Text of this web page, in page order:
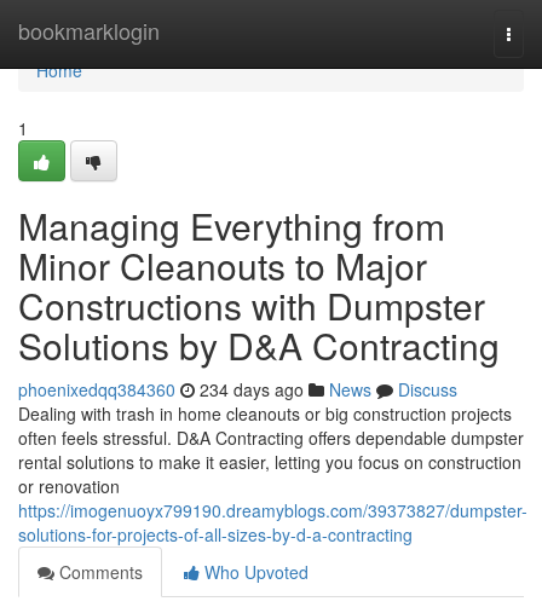
bookmarklogin
Home
Home
1
Managing Everything from
Minor Cleanouts to Major
Constructions with Dumpster
Solutions by D&A Contracting
phoenixedqq384360 234 days ago News
Discuss
Dealing with trash in home cleanouts or big construction projects
often feels stressful. D&A Contracting offers dependable dumpster
rental solutions to make it easier, letting you focus on construction
or renovation
https://imogenuoyx799190.dreamyblogs.com/39373827/dumpster-
solutions-for-projects-of-all-sizes-by-d-a-contracting
Comments
Who Upvoted